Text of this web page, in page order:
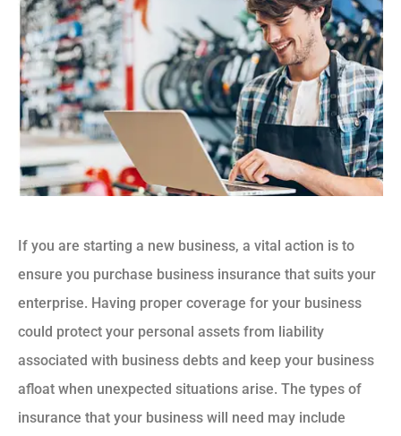
If you are starting a new business, a vital action is to
ensure you purchase business insurance that suits your
enterprise. Having proper coverage for your business
could protect your personal assets from liability
associated with business debts and keep your business
afloat when unexpected situations arise. The types of
insurance that your business will need may include